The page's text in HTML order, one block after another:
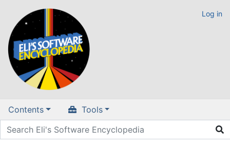
Log in
Contents Tools